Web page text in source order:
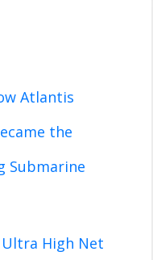
Atlantis
the
Submarine
High Net